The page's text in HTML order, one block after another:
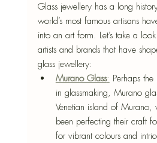
Glass jewellery has a long
world’s most famous artisans
into an art form. Let’s take a
artists and brands that have
glass jewellery:
Murano Glass: Perhaps
in glassmaking, Murano
Venetian island of Murano,
been perfecting their craft
for vibrant colours and